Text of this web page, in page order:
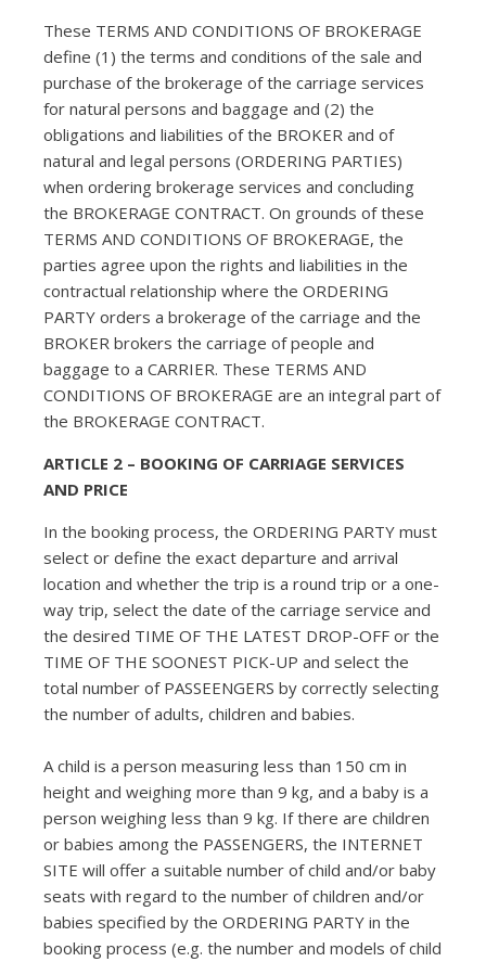
These TERMS AND CONDITIONS OF BROKERAGE
define (1) the terms and conditions of the sale and
purchase of the brokerage of the carriage services
for natural persons and baggage and (2) the
obligations and liabilities of the BROKER and of
natural and legal persons (ORDERING PARTIES)
when ordering brokerage services and concluding
the BROKERAGE CONTRACT. On grounds of these
TERMS AND CONDITIONS OF BROKERAGE, the
parties agree upon the rights and liabilities in the
contractual relationship where the ORDERING
PARTY orders a brokerage of the carriage and the
BROKER brokers the carriage of people and
baggage to a CARRIER. These TERMS AND
CONDITIONS OF BROKERAGE are an integral part of
the BROKERAGE CONTRACT.
ARTICLE 2 – BOOKING OF CARRIAGE SERVICES
AND PRICE
In the booking process, the ORDERING PARTY must
select or define the exact departure and arrival
location and whether the trip is a round trip or a one-
way trip, select the date of the carriage service and
the desired TIME OF THE LATEST DROP-OFF or the
TIME OF THE SOONEST PICK-UP and select the
total number of PASSEENGERS by correctly selecting
the number of adults, children and babies.
A child is a person measuring less than 150 cm in
height and weighing more than 9 kg, and a baby is a
person weighing less than 9 kg. If there are children
or babies among the PASSENGERS, the INTERNET
SITE will offer a suitable number of child and/or baby
seats with regard to the number of children and/or
babies specified by the ORDERING PARTY in the
booking process (e.g. the number and models of child